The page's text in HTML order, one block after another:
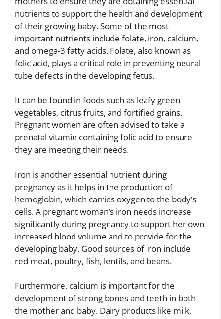
nutrients to support the health and development
of their growing baby. Some of the most
important nutrients include folate, iron, calcium,
and omega-3 fatty acids. Folate, also known as
folic acid, plays a critical role in preventing neural
tube defects in the developing fetus.
It can be found in foods such as leafy green
vegetables, citrus fruits, and fortified grains.
Pregnant women are often advised to take a
prenatal vitamin containing folic acid to ensure
they are meeting their needs.
Iron is another essential nutrient during
pregnancy as it helps in the production of
hemoglobin, which carries oxygen to the body’s
cells. A pregnant woman’s iron needs increase
significantly during pregnancy to support her own
increased blood volume and to provide for the
developing baby. Good sources of iron include
red meat, poultry, fish, lentils, and beans.
Furthermore, calcium is important for the
development of strong bones and teeth in both
the mother and baby. Dairy products like milk,